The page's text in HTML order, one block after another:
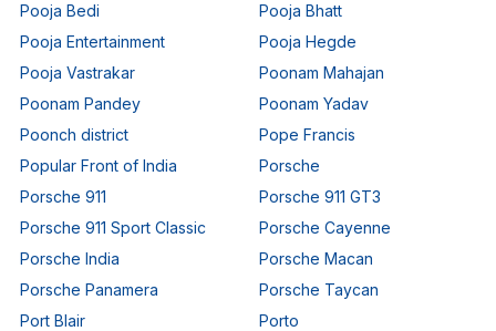
Pooja Bedi
Pooja Bhatt
Pooja Entertainment
Pooja Hegde
Pooja Vastrakar
Poonam Mahajan
Poonam Pandey
Poonam Yadav
Poonch district
Pope Francis
Popular Front of India
Porsche
Porsche 911
Porsche 911 GT3
Porsche 911 Sport Classic
Porsche Cayenne
Porsche India
Porsche Macan
Porsche Panamera
Porsche Taycan
Port Blair
Porto